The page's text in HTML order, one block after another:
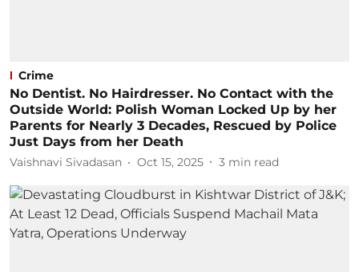
Crime
No Dentist. No Hairdresser. No Contact with the
Outside World: Polish Woman Locked Up by her
Parents for Nearly 3 Decades, Rescued by Police
Just Days from her Death
Vaishnavi Sivadasan Oct 15, 2025 3 min read